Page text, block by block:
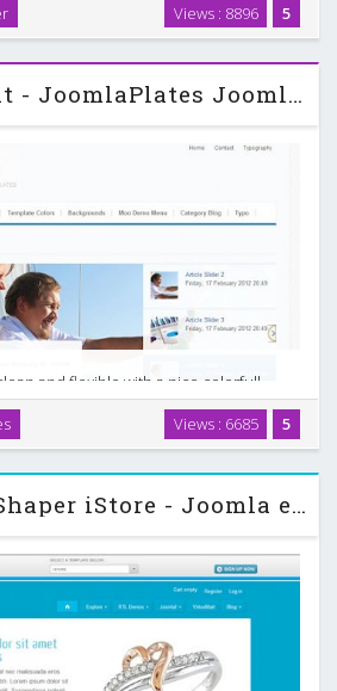
template will help you to run
5
Views : 8896
JP Investment - JoomlaPlates Joomla Theme
and flexible with a nice colorfull
Native Multilevel Dropdown ***K*rfish
slimbox. It is easy to customize
for many clean designs. …
5
Views : 6685
JoomShaper Shaper iStore - Joomla eCommerce Template